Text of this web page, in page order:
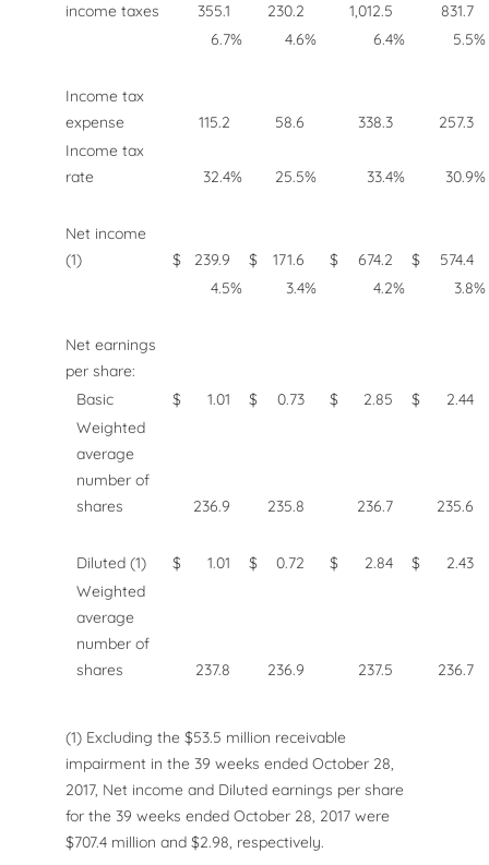
income taxes
355.1 230.2 1,012.5
831.7
6.7% 4.6% 6.4% 5.5%
Income tax
expense
115.2 58.6 338.3
257.3
Income tax
rate
32.4% 25.5% 33.4% 30.9%
Net income
(1)
$ 239.9 $ 171.6 $ 674.2 $
574.4
4.5% 3.4% 4.2% 3.8%
Net earnings
per share:
Basic
$ 1.01 $ 0.73 $ 2.85 $
2.44
Weighted
average
number of
shares
236.9 235.8 236.7 235.6
Diluted (1) $ 1.01 $ 0.72 $ 2.84 $
2.43
Weighted
average
number of
shares
237.8 236.9 237.5 236.7
(1) Excluding the $53.5 million receivable
impairment in the 39 weeks ended October 28,
2017, Net income and Diluted earnings per share
for the 39 weeks ended October 28, 2017 were
$707.4 million and $2.98, respectively.